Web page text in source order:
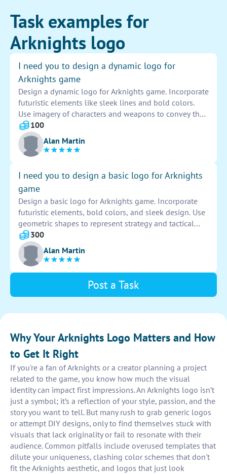
Task examples for
Arknights logo
I need you to design a dynamic logo for
Arknights game
Design a dynamic logo for Arknights game. Incorporate
futuristic elements like sleek lines and bold colors.
Use imagery of characters and weapons to convey the
game's action-packed nature. Ensure the logo is
visually striking and memorable to appeal to the
target audience of gamers. Iterate on different designs
to find the perfect balance of creativity and readability.
Ultimately, aim to create a logo that captures the
essence of the Arknights game and leaves a lasting
impression on players.
100
Alan Martin
I need you to design a basic logo for Arknights
game
Design a basic logo for Arknights game. Incorporate
futuristic elements, bold colors, and sleek design. Use
geometric shapes to represent strategy and tactical
gameplay. Ensure the logo is visually appealing and
easily recognizable. Experiment with different fonts
and layouts to find the perfect balance. Capture the
essence of the game in a simple yet striking design.
300
Alan Martin
Post a Task
Why Your Arknights Logo Matters and How
to Get It Right
If you're a fan of Arknights or a creator planning a project
related to the game, you know how much the visual
identity can impact first impressions. An Arknights logo isn’t
just a symbol; it’s a reflection of your style, passion, and the
story you want to tell. But many rush to grab generic logos
or attempt DIY designs, only to find themselves stuck with
visuals that lack originality or fail to resonate with their
audience. Common pitfalls include overused templates that
dilute your uniqueness, clashing color schemes that don't
fit the Arknights aesthetic, and logos that just look